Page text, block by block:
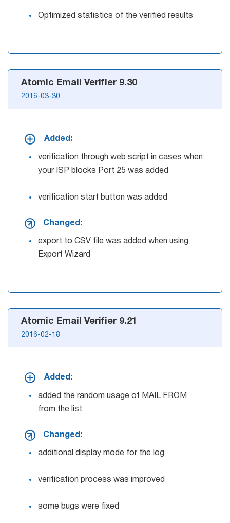
Optimized statistics of the verified results
Atomic Email Verifier 9.30
2016-03-30
Added:
verification through web script in cases when
your ISP blocks Port 25 was added
verification start button was added
Changed:
export to CSV file was added when using
Export Wizard
Atomic Email Verifier 9.21
2016-02-18
Added:
added the random usage of MAIL FROM
from the list
Changed:
additional display mode for the log
verification process was improved
some bugs were fixed